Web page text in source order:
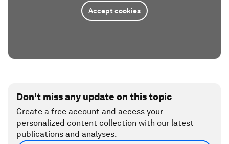
Accept cookies
Don't miss any update on this topic
Create a free account and access your
personalized content collection with our latest
publications and analyses.